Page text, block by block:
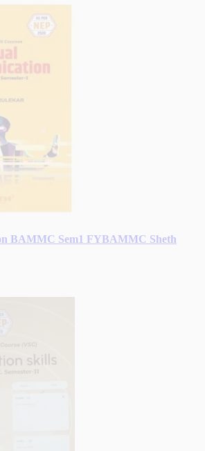
BAMMC Sem1 FYBAMMC Sheth